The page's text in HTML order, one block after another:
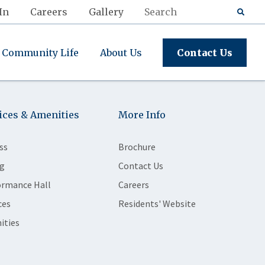
Careers Gallery
Community Life About Us Contact Us
& Amenities
Hall
More Info
Brochure
Contact Us
Careers
Residents' Website